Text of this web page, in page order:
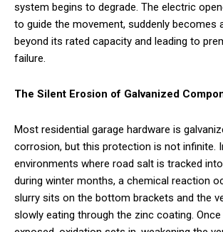
system begins to degrade. The electric
to guide the movement, suddenly becomes
beyond its rated capacity and leading to
failure.
The Silent Erosion of Galvanized
Most residential garage hardware is
corrosion, but this protection is not infinite.
environments where road salt is tracked
during winter months, a chemical reaction
slurry sits on the bottom brackets and the
slowly eating through the zinc coating.